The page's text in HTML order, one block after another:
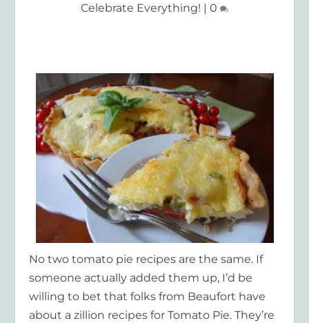
Celebrate Everything! | 0
No two tomato pie recipes are the same. If
someone actually added them up, I’d be
willing to bet that folks from Beaufort have
about a zillion recipes for Tomato Pie. They’re